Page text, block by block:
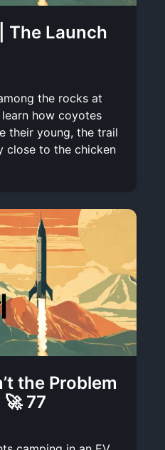
The Launch
the rocks at
how coyotes
their young, the trail
close to the chicken
the Problem
🚀 77